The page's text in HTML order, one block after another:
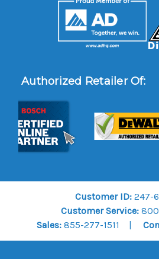
Authorized Retailer Of:
Customer ID: 247-
Customer Service:
Sales:855-277-1511